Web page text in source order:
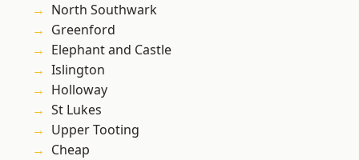
North Southwark
Greenford
Elephant and Castle
Islington
Holloway
St Lukes
Upper Tooting
Cheap